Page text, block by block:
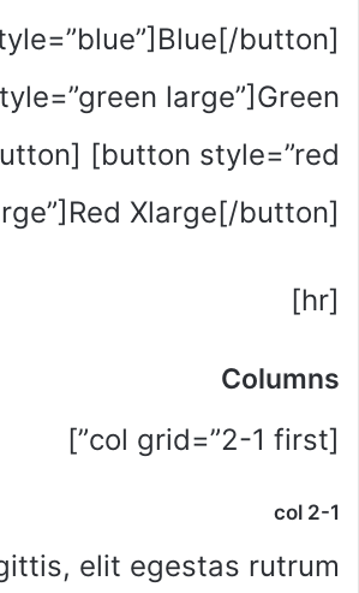
button]
large”]Green
[button style=”red
Xlarge[/button]
[hr]
Columns
[col grid=”2-1 first”]
col 2-1
elit egestas rutrum